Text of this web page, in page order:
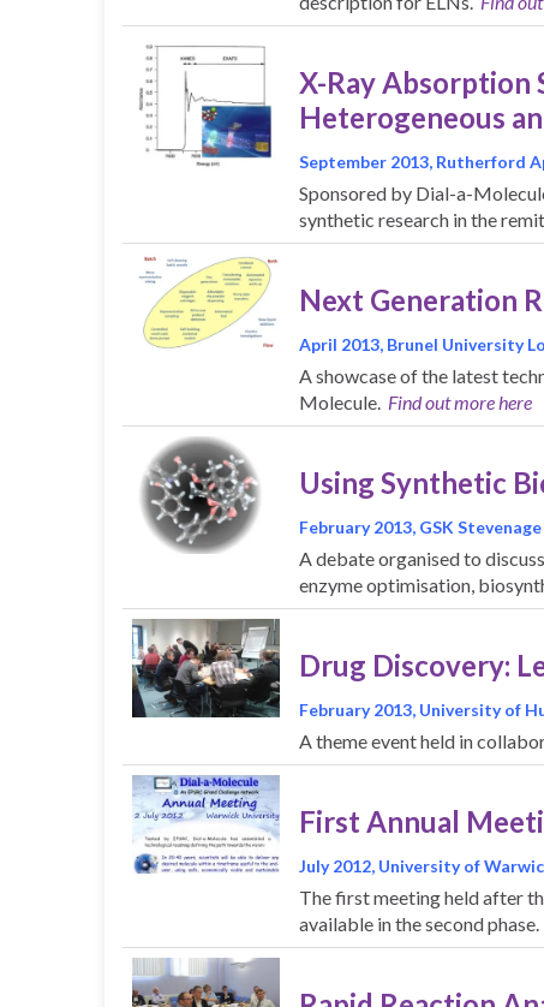
X-Ray Absorption
Heterogeneous
September 2013, Rutherford
Sponsored by Dial-a-
synthetic research in the
Next Generation
April 2013, Brunel University
A showcase of the latest
Molecule. Find out more here
Using Synthetic
February 2013, GSK Stevenage
A debate organised to
enzyme optimisation,
Drug Discovery:
February 2013, University of
A theme event held in
First Annual
July 2012, University of
The first meeting held after
available in the second